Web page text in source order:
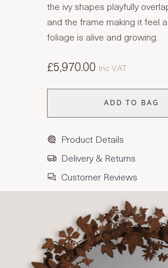
the ivy shapes playfully
and the frame making it feel
foliage is alive and growing.
£5,970.00 Inc VAT
ADD TO BAG
Product Details
Delivery & Returns
Customer Reviews